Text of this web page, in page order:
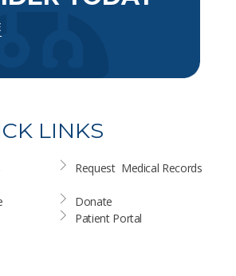
LINKS
Request  Medical Records
Donate
Patient Portal